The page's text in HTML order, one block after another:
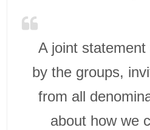
A joint
by the groups,
from all
about how we